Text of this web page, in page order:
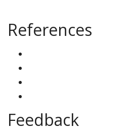
References
Feedback